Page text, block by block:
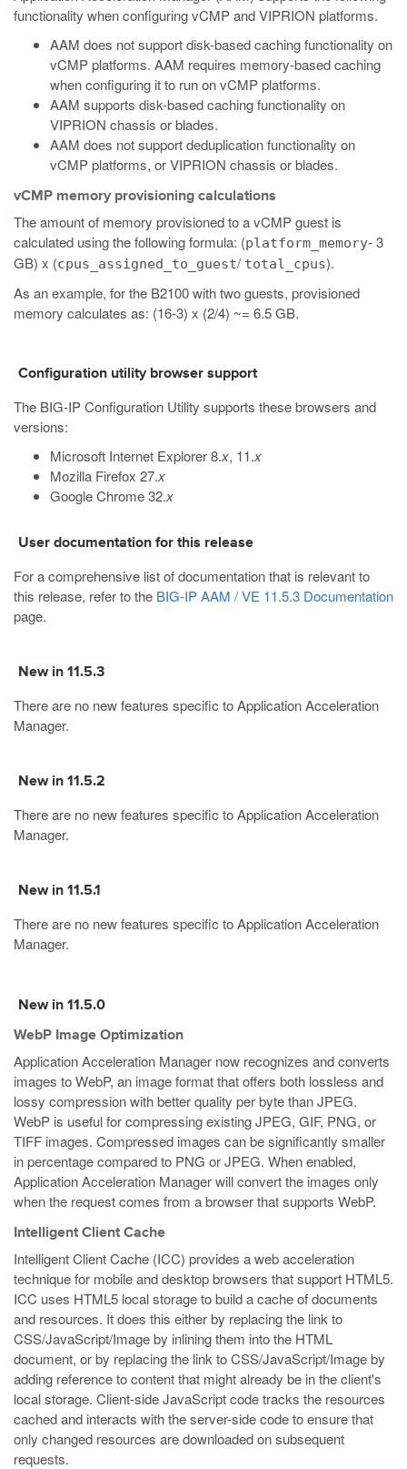
functionality when configuring vCMP and VIPRION platforms.
AAM does not support disk-based caching functionality on
vCMP platforms. AAM requires memory-based caching
when configuring it to run on vCMP platforms.
AAM supports disk-based caching functionality on
VIPRION chassis or blades.
AAM does not support deduplication functionality on
vCMP platforms, or VIPRION chassis or blades.
vCMP memory provisioning calculations
The amount of memory provisioned to a vCMP guest is
calculated using the following formula: (platform_memory- 3
GB) x (cpus_assigned_to_guest/ total_cpus).
As an example, for the B2100 with two guests, provisioned
memory calculates as: (16-3) x (2/4) ~= 6.5 GB.
Configuration utility browser support
The BIG-IP Configuration Utility supports these browsers and
versions:
Microsoft Internet Explorer 8.x, 11.x
Mozilla Firefox 27.x
Google Chrome 32.x
User documentation for this release
For a comprehensive list of documentation that is relevant to
this release, refer to the BIG-IP AAM / VE 11.5.3 Documentation
page.
New in 11.5.3
There are no new features specific to Application Acceleration
Manager.
New in 11.5.2
There are no new features specific to Application Acceleration
Manager.
New in 11.5.1
There are no new features specific to Application Acceleration
Manager.
New in 11.5.0
WebP Image Optimization
Application Acceleration Manager now recognizes and converts
images to WebP, an image format that offers both lossless and
lossy compression with better quality per byte than JPEG.
WebP is useful for compressing existing JPEG, GIF, PNG, or
TIFF images. Compressed images can be significantly smaller
in percentage compared to PNG or JPEG. When enabled,
Application Acceleration Manager will convert the images only
when the request comes from a browser that supports WebP.
Intelligent Client Cache
Intelligent Client Cache (ICC) provides a web acceleration
technique for mobile and desktop browsers that support HTML5.
ICC uses HTML5 local storage to build a cache of documents
and resources. It does this either by replacing the link to
CSS/JavaScript/Image by inlining them into the HTML
document, or by replacing the link to CSS/JavaScript/Image by
adding reference to content that might already be in the client's
local storage. Client-side JavaScript code tracks the resources
cached and interacts with the server-side code to ensure that
only changed resources are downloaded on subsequent
requests.